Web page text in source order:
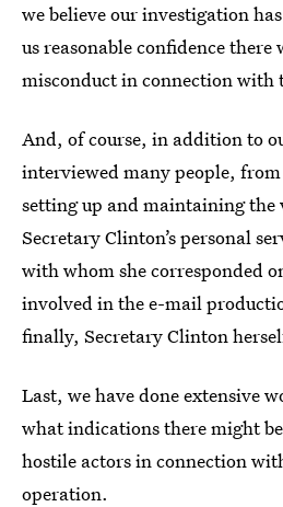
we believe our investigation
us reasonable confidence
misconduct in connection with
And, of course, in addition to
interviewed many people,
setting up and maintaining the
Secretary Clinton’s personal
with whom she corresponded
involved in the e-mail
finally, Secretary Clinton
Last, we have done extensive
what indications there might
hostile actors in connection
operation.